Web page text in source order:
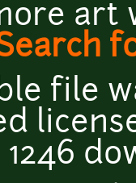
art
file